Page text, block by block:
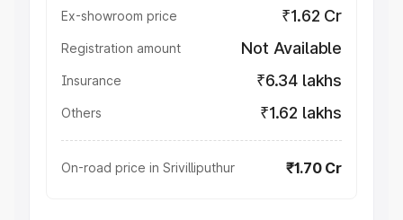
Ex-showroom price ₹1.62 Cr
Registration amount Not Available
Insurance ₹6.34 lakhs
Others ₹1.62 lakhs
On-road price in Srivilliputhur ₹1.70 Cr